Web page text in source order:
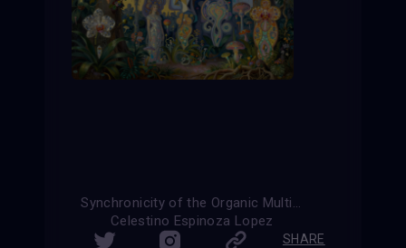
Synchronicity of the Organic Multiverse
Celestino Espinoza Lopez
SHARE